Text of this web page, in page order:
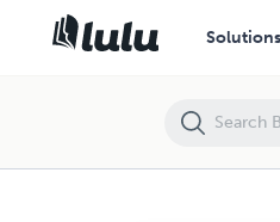
Solutions
The Unfortunate Baralong Incident